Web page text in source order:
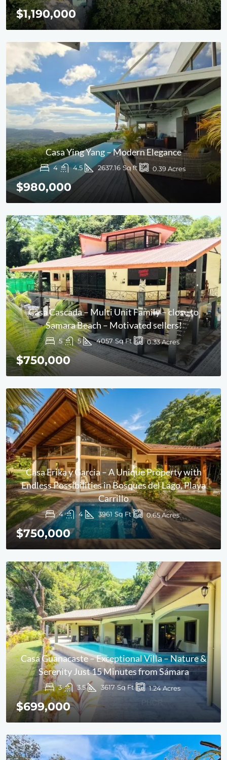
$1,190,000
Casa Ying Yang – Modern Elegance
4 4.5 2637.16 Sq ft 0.39Acres
$980,000
Casa Cascada – Multi Unit Family – close to
Samara Beach – Motivated sellers!
5 5 4057 Sq Ft 0.33Acres
$750,000
Casa Erika y Garcia – A Unique Property with
Endless Possibilities in Bosques del Lago, Playa
Carrillo
4 4 3961 Sq Ft 0.65Acres
$750,000
Casa Guanacaste – Exceptional Villa – Nature &
Serenity Just 15 Minutes from Sámara
3 3.5 3617 Sq Ft 1.24Acres
$699,000